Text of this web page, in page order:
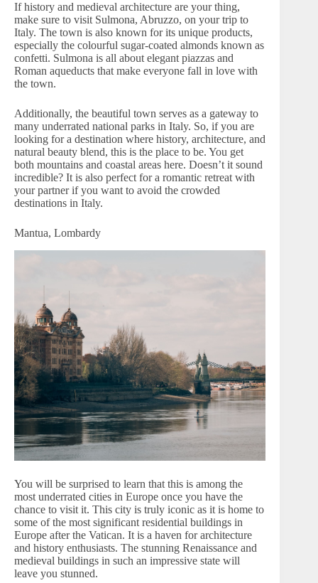
If history and medieval architecture are your thing,
make sure to visit Sulmona, Abruzzo, on your trip to
Italy. The town is also known for its unique products,
especially the colourful sugar-coated almonds known as
confetti. Sulmona is all about elegant piazzas and
Roman aqueducts that make everyone fall in love with
the town.
Additionally, the beautiful town serves as a gateway to
many underrated national parks in Italy. So, if you are
looking for a destination where history, architecture, and
natural beauty blend, this is the place to be. You get
both mountains and coastal areas here. Doesn’t it sound
incredible? It is also perfect for a romantic retreat with
your partner if you want to avoid the crowded
destinations in Italy.
Mantua, Lombardy
You will be surprised to learn that this is among the
most underrated cities in Europe once you have the
chance to visit it. This city is truly iconic as it is home to
some of the most significant residential buildings in
Europe after the Vatican. It is a haven for architecture
and history enthusiasts. The stunning Renaissance and
medieval buildings in such an impressive state will
leave you stunned.